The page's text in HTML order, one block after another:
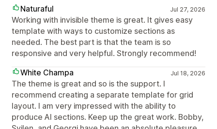
Naturaful Jul 27, 2026
Working with invisible theme is great. It gives easy
template with ways to customize sections as
needed. The best part is that the team is so
responsive and very helpful. Strongly recommend!
White Champa
Jul 18, 2026
The theme is great and so is the support. I
recommend creating a separate template for grid
layout. I am very impressed with the ability to
produce AI sections. Keep up the great work. Bobby,